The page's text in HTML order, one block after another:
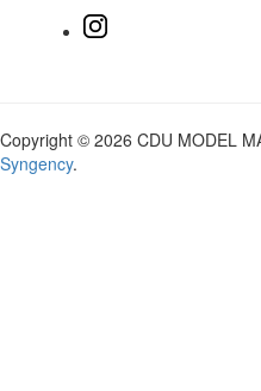
Copyright © 2026 CDU MODEL
Syngency.